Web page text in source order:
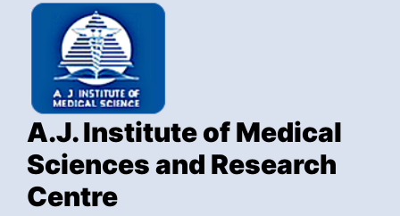
A.J. Institute of Medical
Sciences and Research
Centre